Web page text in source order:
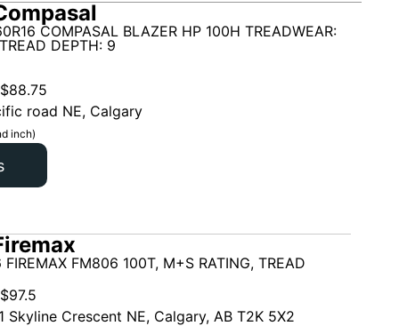
COMPASAL BLAZER HP 100H TREADWEAR:
DEPTH: 9
$88.75
road NE, Calgary
inch)
FM806 100T, M+S RATING, TREAD
$97.5
Skyline Crescent NE, Calgary, AB T2K 5X2